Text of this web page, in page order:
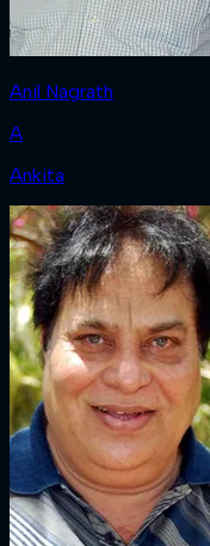
Anil Nagrath
A
Ankita